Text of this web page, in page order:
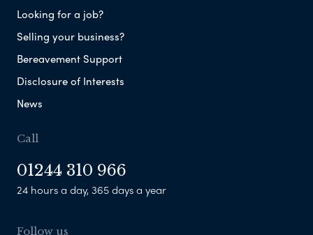
Looking for a job?
Selling your business?
Bereavement Support
Disclosure of Interests
News
Call
01244 310 966
24 hours a day, 365 days a year
Follow us